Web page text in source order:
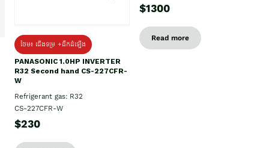
ថែម៖ ជើងទម្រ +ដឹកដំឡើង
PANASONIC 1.0HP INVERTER
R32 Second hand CS-227CFR-
W
Refrigerant gas: R32
CS-227CFR-W
$230
$1300
Read more